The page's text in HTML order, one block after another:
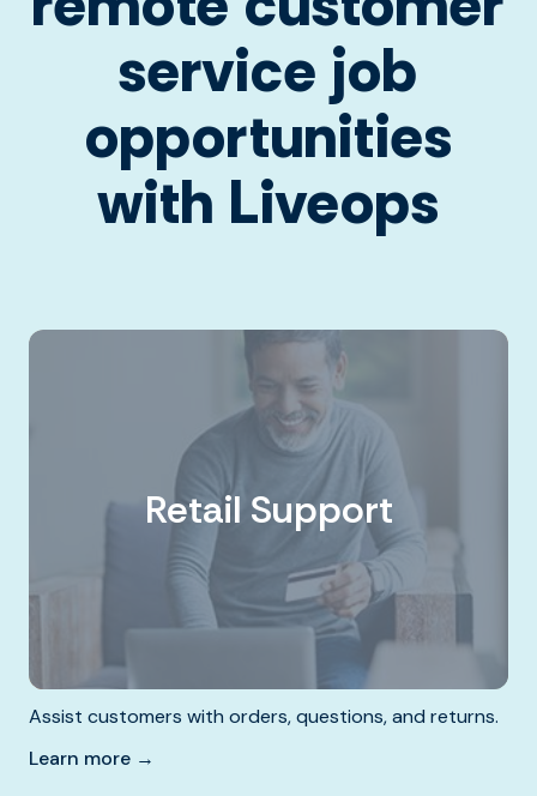
service job
opportunities
with Liveops
Retail Support
Assist customers with orders, questions, and returns.
Learn more →